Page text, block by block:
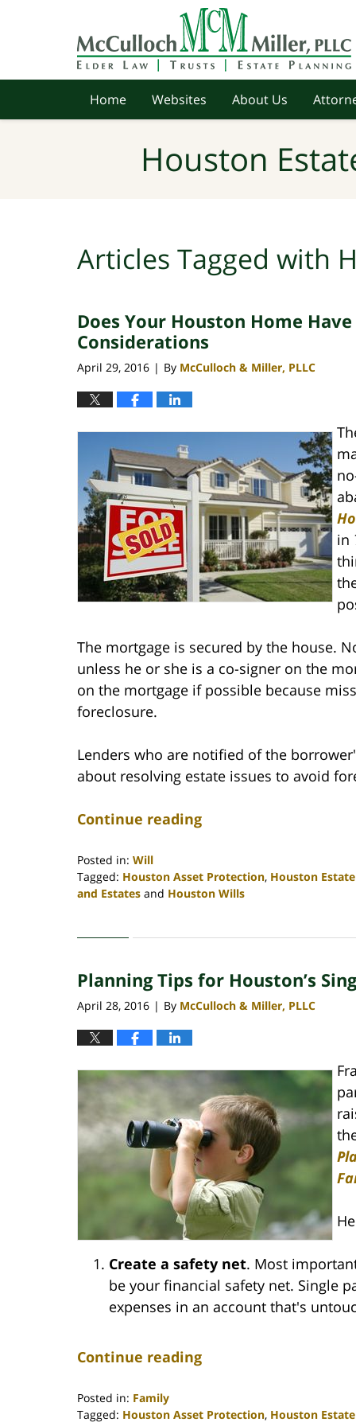
Home Websites About Us
Houston
Articles Tagged with
Does Your Houston Home
Considerations
April 29, 2016 | By McCulloch & Miller, PLLC
in
The mortgage is secured by the house.
unless he or she is a co-signer on the
on the mortgage if possible because
foreclosure.
Lenders who are notified of the
about resolving estate issues to avoid
Continue reading
Posted in: Will
Tagged: Houston Asset Protection, Houston
and Estates and Houston Wills
30,
4:09
Planning Tips for Houston’s
April 28, 2016 | By McCulloch & Miller, PLLC
Create a safety net. Most
be your financial safety net. Single
expenses in an account that's
Continue reading
Posted in: Family
Tagged: Houston Asset Protection, Houston